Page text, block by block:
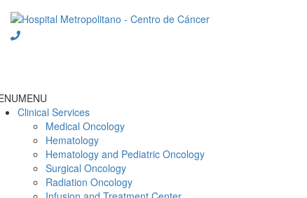
content
MENU
Clinical Services
Medical Oncology
Hematology
Hematology and Pediatric Oncology
Surgical Oncology
Radiation Oncology